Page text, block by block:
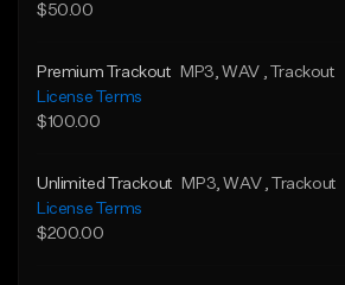
$50.00
Premium Trackout MP3 , WAV
, Trackout
License Terms
$100.00
Unlimited Trackout MP3 , WAV
, Trackout
License Terms
$200.00